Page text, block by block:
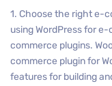
1. Choose the right e-
using WordPress for
commerce plugins.
commerce plugin for
features for building